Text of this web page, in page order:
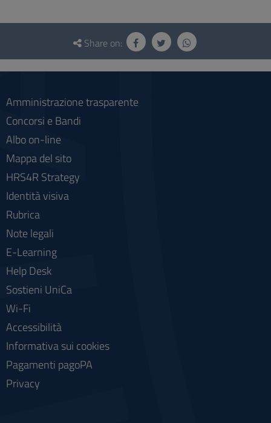
Questionnaire
social
Share on:
Amministrazione trasparente
Concorsi e Bandi
Albo on-line
Mappa del sito
HRS4R Strategy
Identità visiva
Rubrica
Note legali
E-Learning
Help Desk
Sostieni UniCa
Wi-Fi
Accessibilità
Informativa sui cookies
Pagamenti pagoPA
Privacy